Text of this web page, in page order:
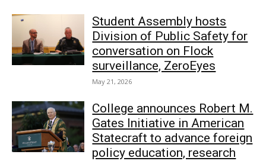
Student Assembly hosts
Division of Public Safety for
conversation on Flock
surveillance, ZeroEyes
May 21, 2026
College announces Robert M.
Gates Initiative in American
Statecraft to advance foreign
policy education, research